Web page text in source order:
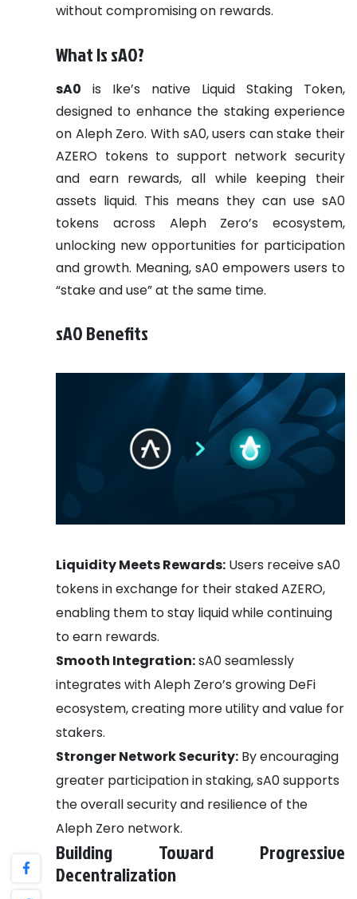
without compromising on rewards.
What Is sA0?
sA0 is Ike’s native Liquid Staking Token,
designed to enhance the staking experience
on Aleph Zero. With sA0, users can stake their
AZERO tokens to support network security
and earn rewards, all while keeping their
assets liquid. This means they can use sA0
tokens across Aleph Zero’s ecosystem,
unlocking new opportunities for participation
and growth. Meaning, sA0 empowers users to
“stake and use” at the same time.
sA0 Benefits
Liquidity Meets Rewards: Users receive sA0
tokens in exchange for their staked AZERO,
enabling them to stay liquid while continuing
to earn rewards.
Smooth Integration:sA0 seamlessly
integrates with Aleph Zero’s growing DeFi
ecosystem, creating more utility and value for
stakers.
Stronger Network Security: By encouraging
greater participation in staking, sA0 supports
the overall security and resilience of the
Aleph Zero network.
Building Toward Progressive
Decentralization